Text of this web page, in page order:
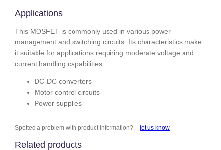
Applications
This MOSFET is commonly used in various power
management and switching circuits. Its characteristics make
it suitable for applications requiring moderate voltage and
current handling capabilities.
DC-DC converters
Motor control circuits
Power supplies
Spotted a problem with product information? – let us know
Related products